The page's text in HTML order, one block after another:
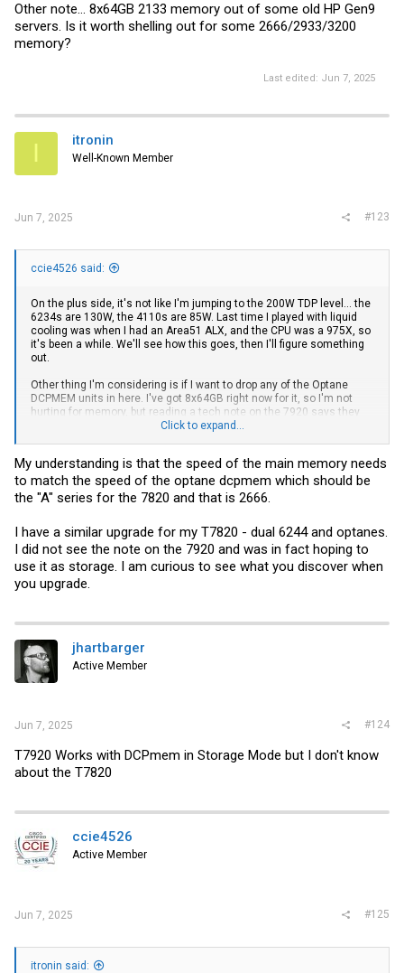
Other note... 8x64GB 2133 memory out of some old HP Gen9
servers. Is it worth shelling out for some 2666/2933/3200
memory?
Last edited: Jun 7, 2025
I itronin
Well-Known Member
Jun 7, 2025 #123
ccie4526 said:
On the plus side, it's not like I'm jumping to the 200W TDP level... the
6234s are 130W, the 4110s are 85W. Last time I played with liquid
cooling was when I had an Area51 ALX, and the CPU was a 975X, so
it's been a while. We'll see how this goes, then I'll figure something
out.
Other thing I'm considering is if I want to drop any of the Optane
DCPMEM units in here. I've got 8x64GB right now for it, so I'm not
hurting for memory, but reading a tech note on the 7920 says they
don't support the DCPMEM units in "storage" mode, only memory
Other note... 8x64GB 2133 memory out of some old HP Gen9
servers. Is it worth shelling out for some 2666/2933/3200 memory?
Click to expand...
My understanding is that the speed of the main memory needs
to match the speed of the optane dcpmem which should be
the "A" series for the 7820 and that is 2666.
I have a similar upgrade for my T7820 - dual 6244 and optanes.
I did not see the note on the 7920 and was in fact hoping to
use it as storage. I am curious to see what you discover when
you upgrade.
jhartbarger
Active Member
Jun 7, 2025 #124
T7920 Works with DCPmem in Storage Mode but I don't know
about the T7820
ccie4526
Active Member
Jun 7, 2025 #125
itronin said: